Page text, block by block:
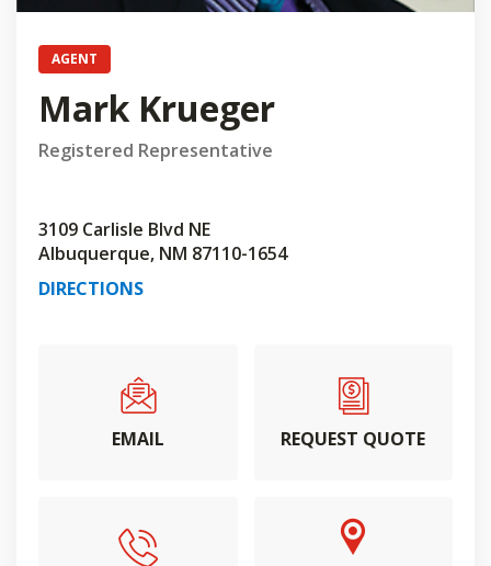
AGENT
Mark Krueger
Registered Representative
3109 Carlisle Blvd NE
Albuquerque, NM 87110-1654
DIRECTIONS
EMAIL REQUEST QUOTE